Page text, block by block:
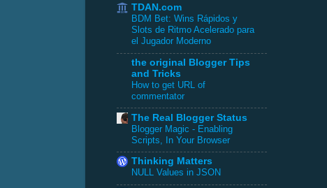
TDAN.com
BDM Bet: Wins Rápidos y
Slots de Ritmo Acelerado para
el Jugador Moderno
the original Blogger Tips
and Tricks
How to get URL of
commentator
The Real Blogger Status
Blogger Magic - Enabling
Scripts, In Your Browser
Thinking Matters
NULL Values in JSON